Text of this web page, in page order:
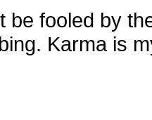
be fooled by
Karma is